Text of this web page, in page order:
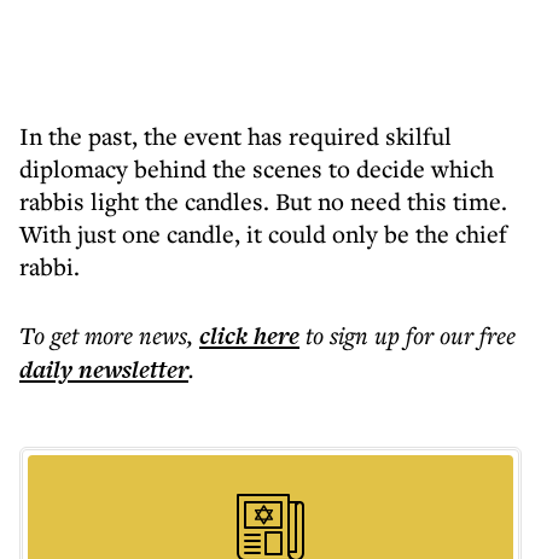
In the past, the event has required skilful
diplomacy behind the scenes to decide which
rabbis light the candles. But no need this time.
With just one candle, it could only be the chief
rabbi.
To get morenews, click hereto sign up for our free
dailynewsletter.